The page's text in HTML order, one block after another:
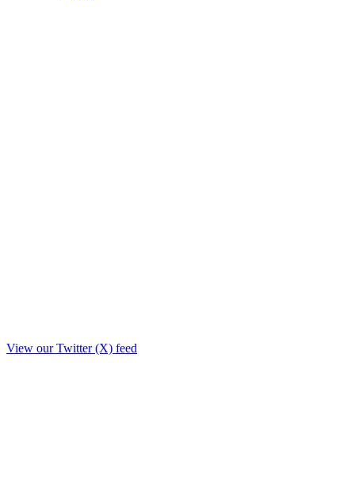
View our Twitter (X) feed